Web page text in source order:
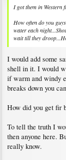
I got them in Western
How often do you
water each
wait till they
I would add some
shell in it. I would
if warm and windy
breaks down you
How did you get fir
To tell the truth I
then anyone here.
really know.